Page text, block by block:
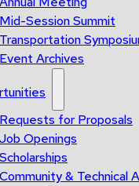
Mid-Session Summit
Transportation
Event Archives
Requests for Proposals
Job Openings
Scholarships
Community & Technical